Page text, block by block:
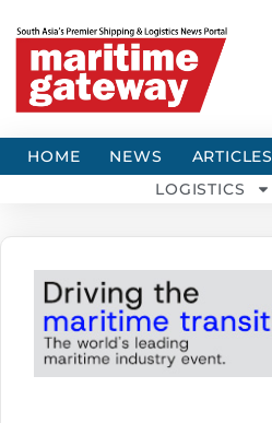
HOME NEWS ARTICLES
LOGISTICS